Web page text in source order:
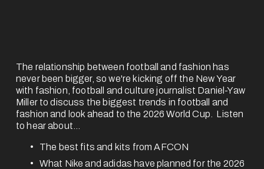
The relationship between football and fashion has
never been bigger, so we're kicking off the New Year
with fashion, football and culture journalist Daniel-Yaw
Miller to discuss the biggest trends in football and
fashion and look ahead to the 2026 World Cup.  Listen
to hear about...
The best fits and kits from AFCON
What Nike and adidas have planned for the 2026